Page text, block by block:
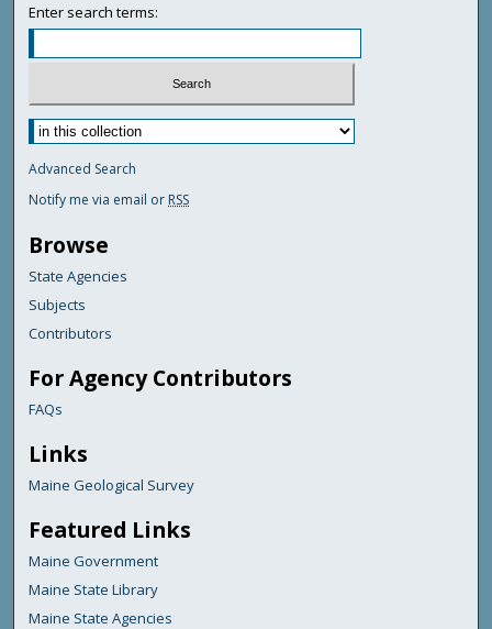
Enter search terms:
Advanced Search
Notify me via email or RSS
Browse
State Agencies
Subjects
Contributors
For Agency Contributors
FAQs
Links
Maine Geological Survey
Featured Links
Maine Government
Maine State Library
Maine State Agencies